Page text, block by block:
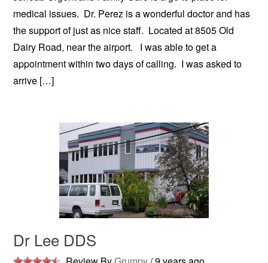
medical issues. Dr. Perez is a wonderful doctor and has
the support of just as nice staff. Located at 8505 Old
Dairy Road, near the airport. I was able to get a
appointment within two days of calling. I was asked to
arrive […]
Dr Lee DDS